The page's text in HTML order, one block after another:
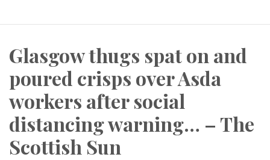
n
t
e
n
t
↷
Glasgow thugs spat on and
poured crisps over Asda
workers after social
distancing warning… – The
Scottish Sun